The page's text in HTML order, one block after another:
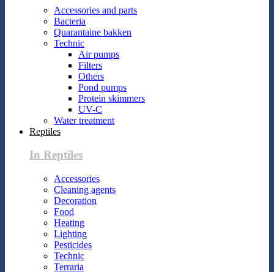
Accessories and parts
Bacteria
Quarantaine bakken
Technic
Air pumps
Filters
Others
Pond pumps
Protein skimmers
UV-C
Water treatment
Reptiles
In Reptiles
Accessories
Cleaning agents
Decoration
Food
Heating
Lighting
Pesticides
Technic
Terraria